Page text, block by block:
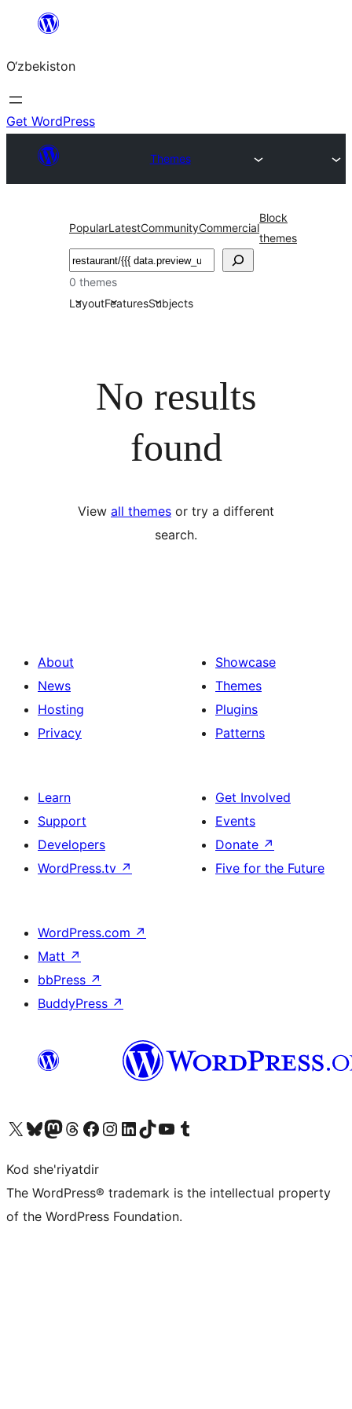
content
O‘zbekiston
Get WordPress
Themes
PopularLatestCommunityCommercial
Block
themes
Izlash
0 themes
LayoutFeaturesSubjects
No results
found
View all themes or try a different
search.
About
News
Hosting
Privacy
Showcase
Themes
Plugins
Patterns
Learn
Support
Developers
WordPress.tv ↗
Get Involved
Events
Donate ↗
Five for the Future
WordPress.com ↗
Matt ↗
bbPress ↗
BuddyPress ↗
Visit our X (formerly Twitter) account
Visit our Bluesky account
Visit our Mastodon account
Visit our Threads account
Visit our Facebook page
Visit our Instagram account
Visit our LinkedIn account
Visit our TikTok account
Visit our YouTube channel
Visit our Tumblr account
Kod she'riyatdir
The WordPress® trademark is the intellectual property
of the WordPress Foundation.